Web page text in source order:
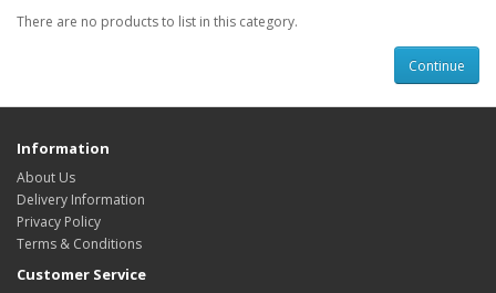
There are no products to list in this category.
Continue
Information
About Us
Delivery Information
Privacy Policy
Terms & Conditions
Customer Service